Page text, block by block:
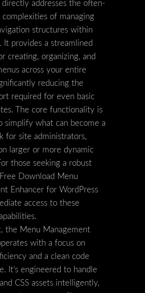
directly addresses the often-
complexities of managing
structures within
It provides a streamlined
creating, organizing, and
across your entire
reducing the
required for even basic
The core functionality is
simplify what can become a
for site administrators,
larger or more dynamic
those seeking a robust
Download Menu
Enhancer for WordPress
access to these
the Menu Management
with a focus on
and a clean code
It’s engineered to handle
CSS assets intelligently,